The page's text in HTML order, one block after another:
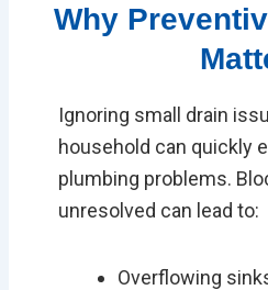
Why
Ignoring small drain
household can quickly
plumbing problems.
unresolved can lead to:
Overflowing